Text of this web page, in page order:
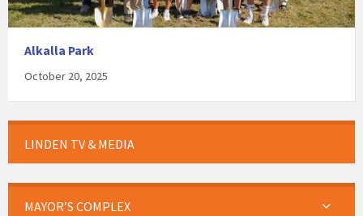
Alkalla Park
October 20, 2025
LINDEN TV & MEDIA
MAYOR’S COMPLEX